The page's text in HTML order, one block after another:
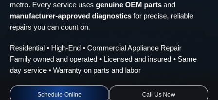
metro. Every service uses genuine OEM parts and
manufacturer-approved diagnostics for precise, reliable
repairs you can count on.
Residential • High-End • Commercial Appliance Repair
Family owned and operated • Licensed and insured • Same
day service • Warranty on parts and labor
Schedule Online Call Us Now